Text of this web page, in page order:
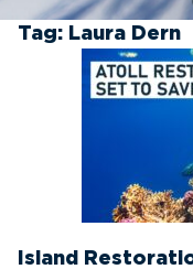
Tag: Laura Dern
Island